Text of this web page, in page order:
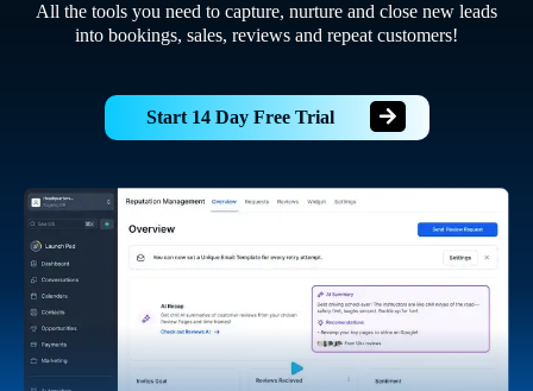
All the tools you need to capture, nurture and close new leads
into bookings, sales, reviews and repeat customers!
Start 14 Day Free Trial